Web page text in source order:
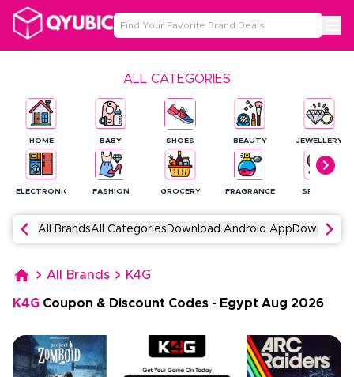
ALL CATEGORIES
HOME
ELECTRONICS
BABY
FASHION
SHOES
GROCERY
BEAUTY
FRAGRANCE
JEWELLERY
SPORTS
All BrandsAll Categories Download Android App Download
All Brands K4G
K4G Coupon & Discount Codes - Egypt Aug 2026